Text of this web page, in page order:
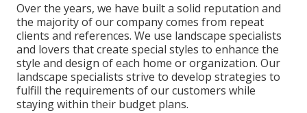
Over the years, we have built a solid reputation and
the majority of our company comes from repeat
clients and references. We use landscape specialists
and lovers that create special styles to enhance the
style and design of each home or organization. Our
landscape specialists strive to develop strategies to
fulfill the requirements of our customers while
staying within their budget plans.